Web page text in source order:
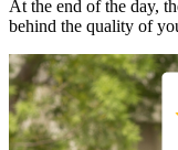
At the end of the day,
behind the quality of